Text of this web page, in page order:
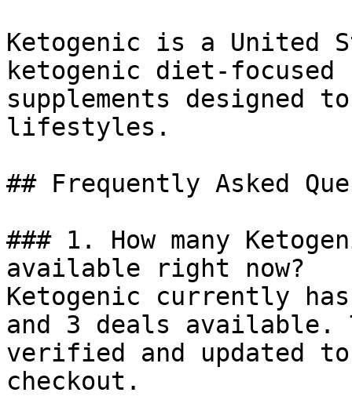
Ketogenic is a United
ketogenic diet-focused
supplements designed
lifestyles.
## Frequently Asked
### 1. How many
available right now?
Ketogenic currently
and 3 deals available.
verified and updated
checkout.